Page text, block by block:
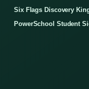
Six Flags Discovery
PowerSchool Student